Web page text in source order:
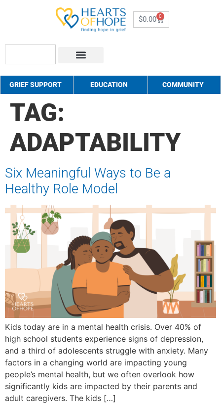
$0.00 0
GRIEF SUPPORT EDUCATION COMMUNITY
TAG:
ADAPTABILITY
Six Meaningful Ways to Be a
Healthy Role Model
Kids today are in a mental health crisis. Over 40% of
high school students experience signs of depression,
and a third of adolescents struggle with anxiety. Many
factors in a changing world are impacting young
people’s mental health, but we often overlook how
significantly kids are impacted by their parents and
adult caregivers. The kids […]